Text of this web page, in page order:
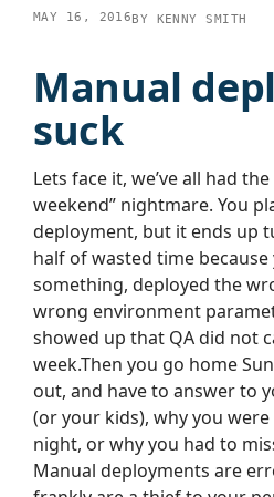
MAY 16, 2016BY KENNY SMITH
Manual
suck
Lets face it, we’ve all had
weekend” nightmare. You
deployment, but it ends up
half of wasted time because
something, deployed the
wrong environment
showed up that QA did not
week.Then you go home
out, and have to answer to
(or your kids), why you
night, or why you had to
Manual deployments are